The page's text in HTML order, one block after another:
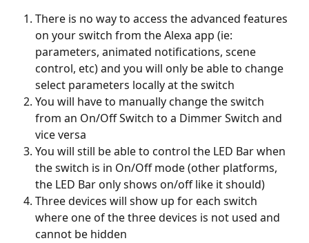
There is no way to access the advanced features
on your switch from the Alexa app (ie:
parameters, animated notifications, scene
control, etc) and you will only be able to change
select parameters locally at the switch
You will have to manually change the switch
from an On/Off Switch to a Dimmer Switch and
vice versa
You will still be able to control the LED Bar when
the switch is in On/Off mode (other platforms,
the LED Bar only shows on/off like it should)
Three devices will show up for each switch
where one of the three devices is not used and
cannot be hidden